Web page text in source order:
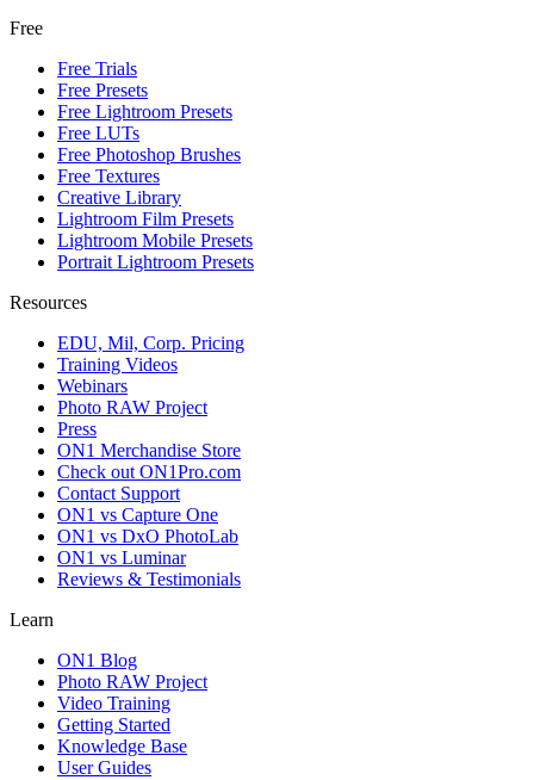
Free
Free Trials
Free Presets
Free Lightroom Presets
Free LUTs
Free Photoshop Brushes
Free Textures
Creative Library
Lightroom Film Presets
Lightroom Mobile Presets
Portrait Lightroom Presets
Resources
EDU, Mil, Corp. Pricing
Training Videos
Webinars
Photo RAW Project
Press
ON1 Merchandise Store
Check out ON1Pro.com
Contact Support
ON1 vs Capture One
ON1 vs DxO PhotoLab
ON1 vs Luminar
Reviews & Testimonials
Learn
ON1 Blog
Photo RAW Project
Video Training
Getting Started
Knowledge Base
User Guides